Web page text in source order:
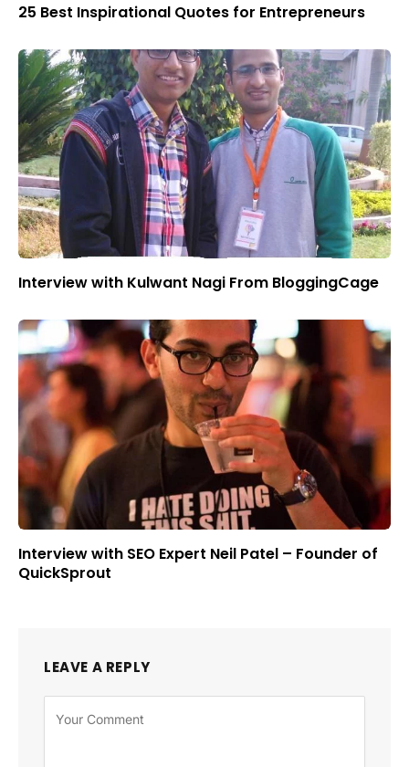
25 Best Inspirational Quotes for Entrepreneurs
Interview with Kulwant Nagi From BloggingCage
Interview with SEO Expert Neil Patel – Founder of
QuickSprout
LEAVE A REPLY